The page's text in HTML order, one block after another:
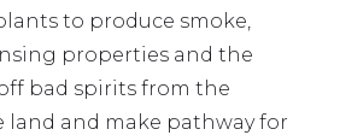
to produce smoke,
properties and the
bad spirits from the
land and make pathway for